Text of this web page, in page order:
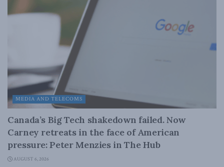
MEDIA AND TELECOMS
Canada’s Big Tech shakedown failed. Now
Carney retreats in the face of American
pressure: Peter Menzies in The Hub
AUGUST 6, 2026